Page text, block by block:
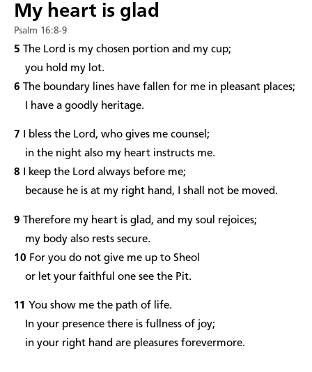
My heart is glad
Psalm 16:8-9
5 The Lord is my chosen portion and my cup;
you hold my lot.
6 The boundary lines have fallen for me in pleasant places;
I have a goodly heritage.
7 I bless the Lord, who gives me counsel;
in the night also my heart instructs me.
8 I keep the Lord always before me;
because he is at my right hand, I shall not be moved.
9 Therefore my heart is glad, and my soul rejoices;
my body also rests secure.
10 For you do not give me up to Sheol
or let your faithful one see the Pit.
11 You show me the path of life.
In your presence there is fullness of joy;
in your right hand are pleasures forevermore.